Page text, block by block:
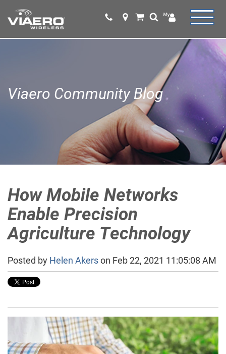
Viaero Community Blog
How Mobile Networks
Enable Precision
Agriculture Technology
Posted by Helen Akerson Feb 22, 2021 11:05:08 AM